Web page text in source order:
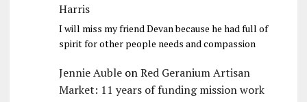
Harris
I will miss my friend Devan because he had full of
spirit for other people needs and compassion
Jennie AubleonRed Geranium Artisan
Market: 11 years of funding mission work